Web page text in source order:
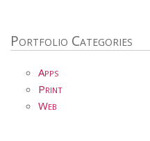
Portfolio Categories
Apps
Print
Web